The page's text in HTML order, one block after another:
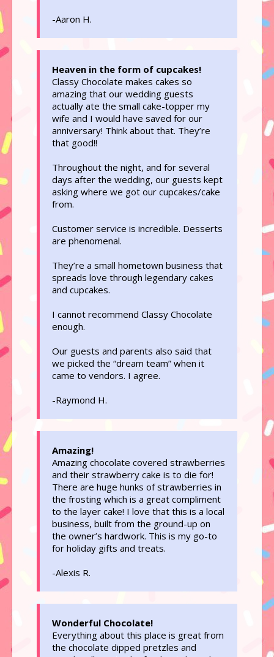
-Aaron H.
Heaven in the form of cupcakes!
Classy Chocolate makes cakes so
amazing that our wedding guests
actually ate the small cake-topper my
wife and I would have saved for our
anniversary! Think about that. They’re
that good!!
Throughout the night, and for several
days after the wedding, our guests kept
asking where we got our cupcakes/cake
from.
Customer service is incredible. Desserts
are phenomenal.
They’re a small hometown business that
spreads love through legendary cakes
and cupcakes.
I cannot recommend Classy Chocolate
enough.
Our guests and parents also said that
we picked the “dream team” when it
came to vendors. I agree.
-Raymond H.
Amazing!
Amazing chocolate covered strawberries
and their strawberry cake is to die for!
There are huge hunks of strawberries in
the frosting which is a great compliment
to the layer cake! I love that this is a local
business, built from the ground-up on
the owner’s hardwork. This is my go-to
for holiday gifts and treats.
-Alexis R.
Wonderful Chocolate!
Everything about this place is great from
the chocolate dipped pretzles and